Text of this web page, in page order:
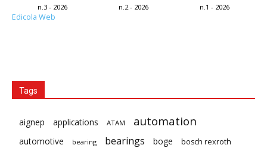
n.3 - 2026 n.2 - 2026 n.1 - 2026
Edicola Web
Tags
aignep applications ATAM automation
automotive bearing bearings boge
bosch rexroth